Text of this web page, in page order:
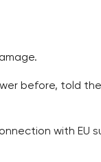
before, told
with EU